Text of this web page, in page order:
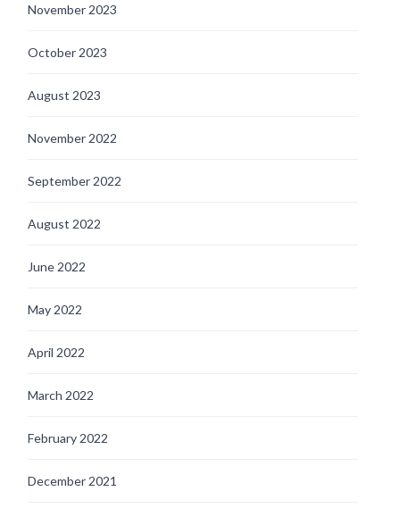
November 2023
October 2023
August 2023
November 2022
September 2022
August 2022
June 2022
May 2022
April 2022
March 2022
February 2022
December 2021